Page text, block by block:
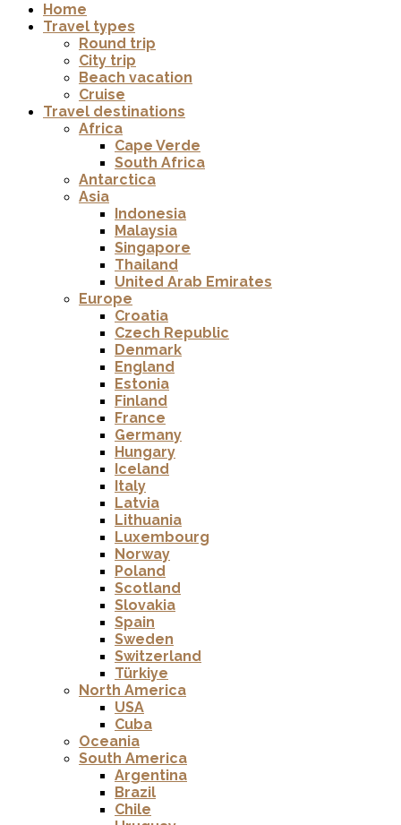
Home
Travel types
Round trip
City trip
Beach vacation
Cruise
Travel destinations
Africa
Cape Verde
South Africa
Antarctica
Asia
Indonesia
Malaysia
Singapore
Thailand
United Arab Emirates
Europe
Croatia
Czech Republic
Denmark
England
Estonia
Finland
France
Germany
Hungary
Iceland
Italy
Latvia
Lithuania
Luxembourg
Norway
Poland
Scotland
Slovakia
Spain
Sweden
Switzerland
Türkiye
North America
USA
Cuba
Oceania
South America
Argentina
Brazil
Chile